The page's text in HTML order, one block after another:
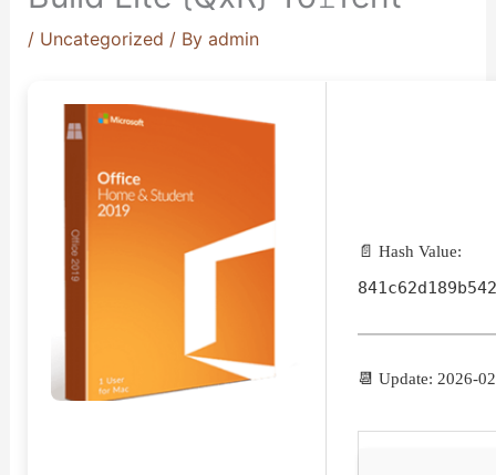
/ Uncategorized / By admin
📄 Hash Value:
📆 Update: 2026-